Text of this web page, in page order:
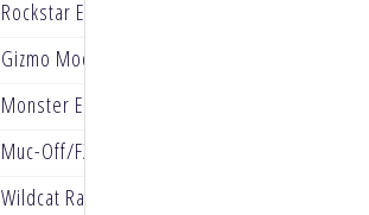
Rockstar Energy Husqvarna Factory Racing
Gizmo Mods Rock River Yamaha Racing
Monster Energy Kawasaki
Muc-Off/FXR/ClubMX Yamaha
Wildcat Race Team